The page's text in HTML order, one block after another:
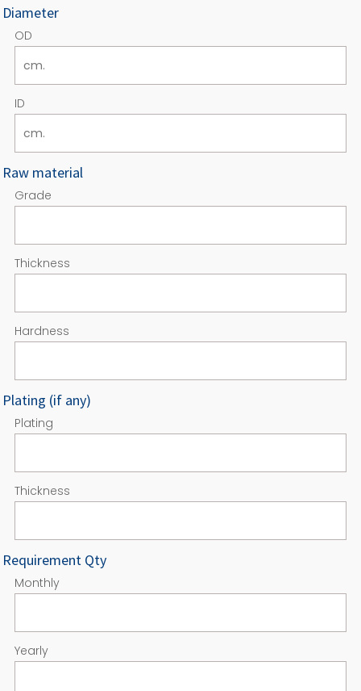
Diameter
OD
ID
Raw material
Grade
Thickness
Hardness
Plating (if any)
Plating
Thickness
Requirement Qty
Monthly
Yearly